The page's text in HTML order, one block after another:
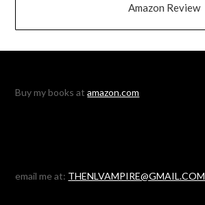
Amazon Review
Buy my books atamazon.com
email me at: THENLVAMPIRE@GMAIL.COM